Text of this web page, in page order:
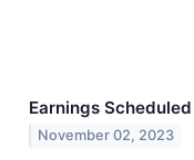
Earnings
November 02, 2023